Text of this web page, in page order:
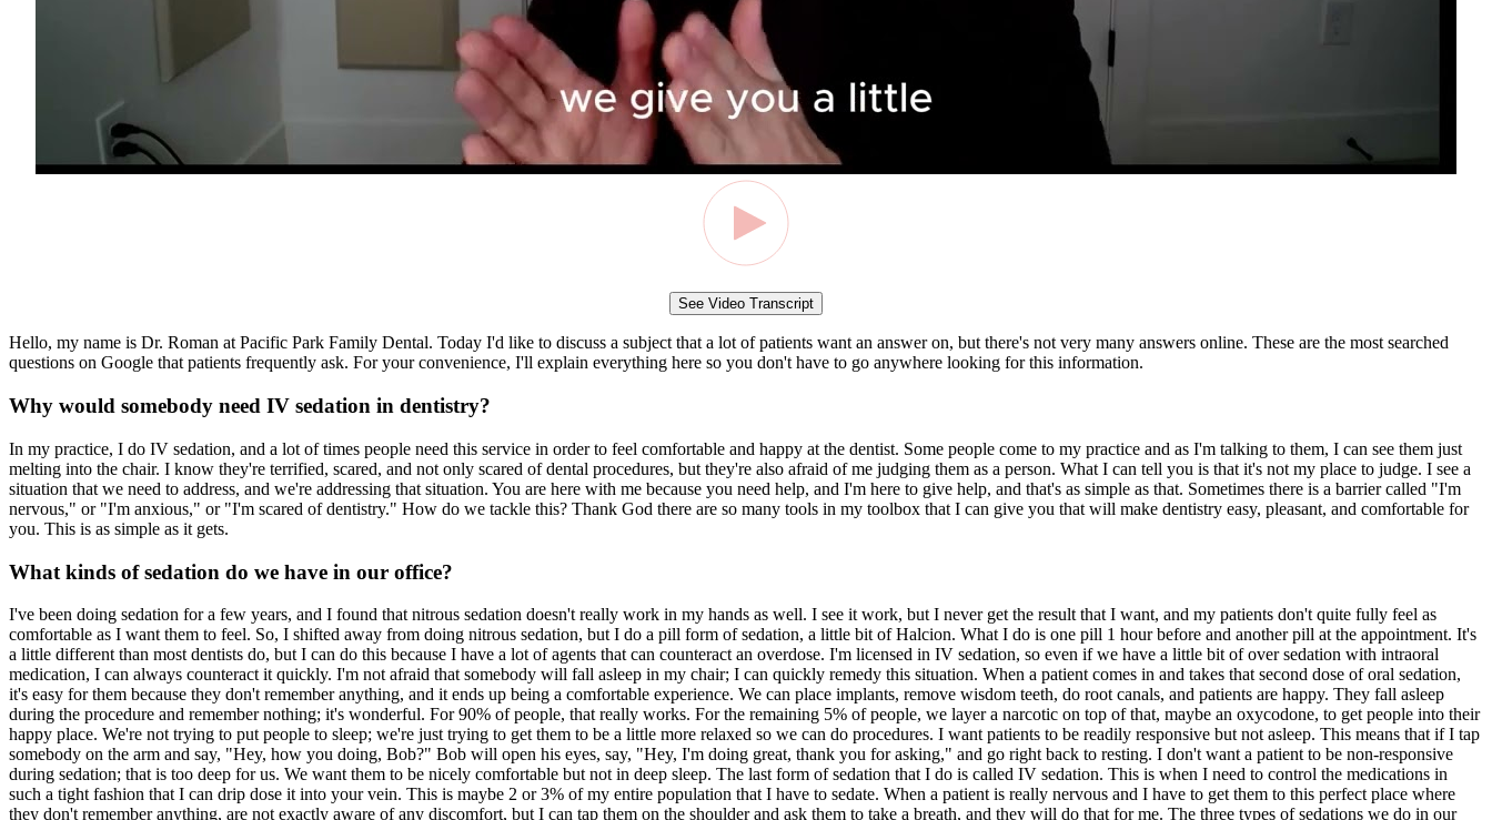
See Video Transcript
Hello, my name is Dr. Roman at Pacific Park Family Dental. Today I'd like to discuss a subject that a lot of patients want an answer on, but there's not very many answers online. These are the most searched
questions on Google that patients frequently ask. For your convenience, I'll explain everything here so you don't have to go anywhere looking for this information.
Why would somebody need IV sedation in dentistry?
In my practice, I do IV sedation, and a lot of times people need this service in order to feel comfortable and happy at the dentist. Some people come to my practice and as I'm talking to them, I can see them just
melting into the chair. I know they're terrified, scared, and not only scared of dental procedures, but they're also afraid of me judging them as a person. What I can tell you is that it's not my place to judge. I see a
situation that we need to address, and we're addressing that situation. You are here with me because you need help, and I'm here to give help, and that's as simple as that. Sometimes there is a barrier called "I'm
nervous," or "I'm anxious," or "I'm scared of dentistry." How do we tackle this? Thank God there are so many tools in my toolbox that I can give you that will make dentistry easy, pleasant, and comfortable for
you. This is as simple as it gets.
What kinds of sedation do we have in our office?
I've been doing sedation for a few years, and I found that nitrous sedation doesn't really work in my hands as well. I see it work, but I never get the result that I want, and my patients don't quite fully feel as
comfortable as I want them to feel. So, I shifted away from doing nitrous sedation, but I do a pill form of sedation, a little bit of Halcion. What I do is one pill 1 hour before and another pill at the appointment. It's
a little different than most dentists do, but I can do this because I have a lot of agents that can counteract an overdose. I'm licensed in IV sedation, so even if we have a little bit of over sedation with intraoral
medication, I can always counteract it quickly. I'm not afraid that somebody will fall asleep in my chair; I can quickly remedy this situation. When a patient comes in and takes that second dose of oral sedation,
it's easy for them because they don't remember anything, and it ends up being a comfortable experience. We can place implants, remove wisdom teeth, do root canals, and patients are happy. They fall asleep
during the procedure and remember nothing; it's wonderful. For 90% of people, that really works. For the remaining 5% of people, we layer a narcotic on top of that, maybe an oxycodone, to get people into their
happy place. We're not trying to put people to sleep; we're just trying to get them to be a little more relaxed so we can do procedures. I want patients to be readily responsive but not asleep. This means that if I tap
somebody on the arm and say, "Hey, how you doing, Bob?" Bob will open his eyes, say, "Hey, I'm doing great, thank you for asking," and go right back to resting. I don't want a patient to be non-responsive
during sedation; that is too deep for us. We want them to be nicely comfortable but not in deep sleep. The last form of sedation that I do is called IV sedation. This is when I need to control the medications in
such a tight fashion that I can drip dose it into your vein. This is maybe 2 or 3% of my entire population that I have to sedate. When a patient is really nervous and I have to get them to this perfect place where
they don't remember anything, are not exactly aware of any discomfort, but I can tap them on the shoulder and ask them to take a breath, and they will do that for me. The three types of sedations we do in our